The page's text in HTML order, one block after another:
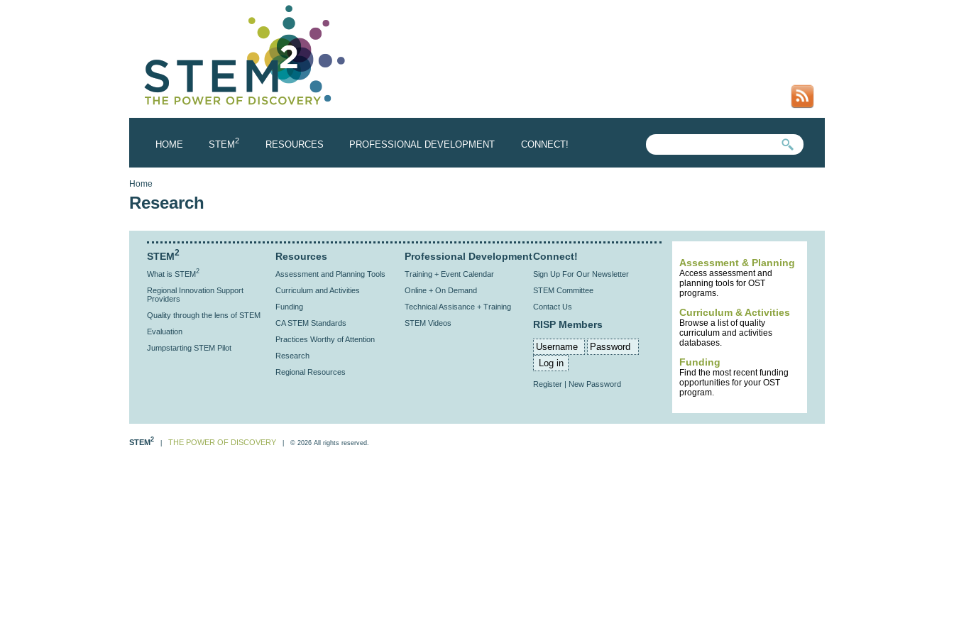
HOME STEM2 RESOURCES PROFESSIONAL DEVELOPMENT CONNECT! SEARCH FORM
SEARCH THIS SITE
You are here
Home
Research
Assessment & Planning
Access assessment and
planning tools for OST
programs.
Curriculum & Activities
Browse a list of quality
curriculum and activities
databases.
Funding
Find the most recent funding
opportunities for your OST
program.
STEM2
What is STEM2
Regional Innovation Support
Providers
Quality through the lens of STEM
Evaluation
Jumpstarting STEM Pilot
Resources
Assessment and Planning Tools
Curriculum and Activities
Funding
CA STEM Standards
Practices Worthy of Attention
Research
Regional Resources
Professional Development
Training + Event Calendar
Online + On Demand
Technical Assisance + Training
STEM Videos
Connect!
Sign Up For Our Newsletter
STEM Committee
Contact Us
RISP Members
Register | New Password
STEM2 THE POWER OF DISCOVERY | © 2026 All rights reserved.